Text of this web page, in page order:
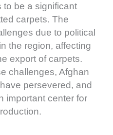
to be a significant
carpets. The
due to political
the region, affecting
export of carpets.
challenges, Afghan
persevered, and
important center for